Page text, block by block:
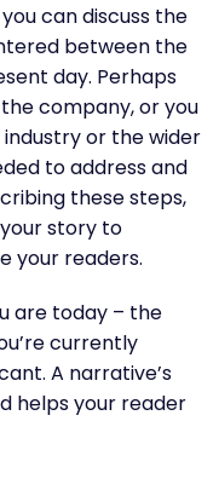
can discuss the
between the
day. Perhaps
company, or you
or the wider
to address and
these steps,
story to
your readers.
are today – the
currently
A narrative’s
helps your reader